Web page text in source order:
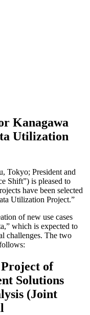
Kanagawa
Utilization
Tokyo; President and
Shift”) is pleased to
have been selected
Utilization Project.”
of new use cases
which is expected to
challenges. The two
of
Solutions
(Joint